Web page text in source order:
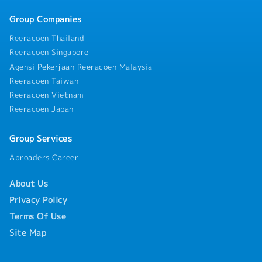
Management Review action items.12.Plan and
oversee Internal Audits, Management Reviews, and
coordinate customer audits and certification audits,
including follow-up on corrective actions until
effective closure is achieved.13.Ensure compliance
with the Quality Management System, Company
policies, rules, regulations, and applicable legal
requirements, and perform other duties as assigned.
Group Companies
Reeracoen Thailand
Reeracoen Singapore
Agensi Pekerjaan Reeracoen Malaysia
Reeracoen Taiwan
Reeracoen Vietnam
Reeracoen Japan
Group Services
Abroaders Career
About Us
Privacy Policy
Terms Of Use
Site Map